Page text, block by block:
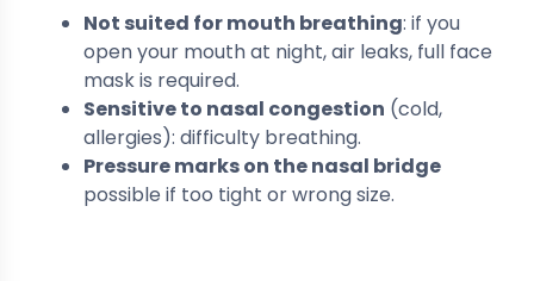
Not suited for mouth breathing: if you
open your mouth at night, air leaks, full face
mask is required.
Sensitive to nasal congestion (cold,
allergies): difficulty breathing.
Pressure marks on the nasal bridge
possible if too tight or wrong size.